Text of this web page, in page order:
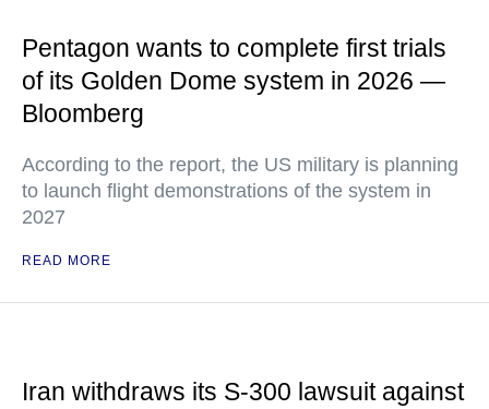
Pentagon wants to complete first trials
of its Golden Dome system in 2026 —
Bloomberg
According to the report, the US military is planning
to launch flight demonstrations of the system in
2027
READ MORE
Iran withdraws its S-300 lawsuit against